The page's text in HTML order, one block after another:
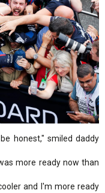
honest," smiled daddy
more ready now than
and I'm more ready